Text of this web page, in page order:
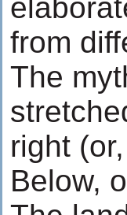
from
The
right
Below,